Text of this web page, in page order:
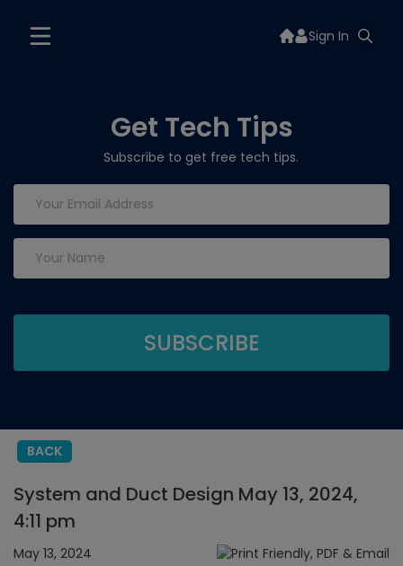
Sign In
Get Tech Tips
Subscribe to get free tech tips.
BACK
System and Duct Design May 13, 2024,
4:11 pm
May 13, 2024